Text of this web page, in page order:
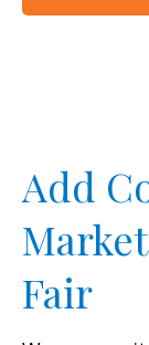
Add
Fair